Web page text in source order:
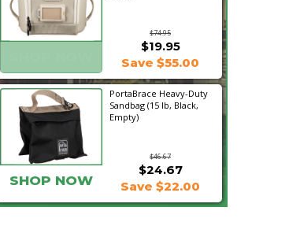
$74.95
$19.95
Save $55.00
PortaBrace Heavy-Duty
Sandbag (15 lb, Black,
Empty)
$46.67
$24.67
SHOP NOW Save $22.00